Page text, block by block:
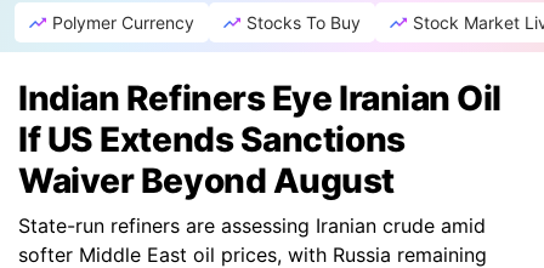
Polymer Currency Stocks To Buy Stock Market
Indian Refiners Eye Iranian Oil
If US Extends Sanctions
Waiver Beyond August
State-run refiners are assessing Iranian crude amid
softer Middle East oil prices, with Russia remaining